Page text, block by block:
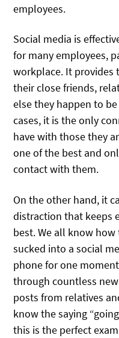
employees.
Social media is
for many employees,
workplace. It
their close friends,
else they happen to
cases, it is the only
have with those they
one of the best and
contact with them.
On the other hand, it
distraction that keeps
best. We all know
sucked into a social
phone for one
through countless
posts from relatives
know the saying
this is the perfect